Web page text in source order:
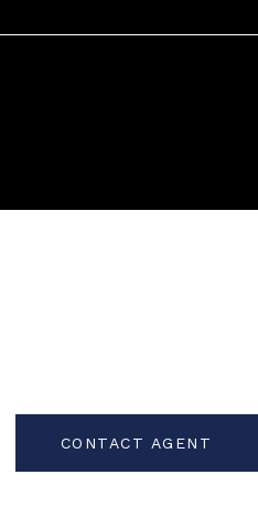
CONTACT AGENT